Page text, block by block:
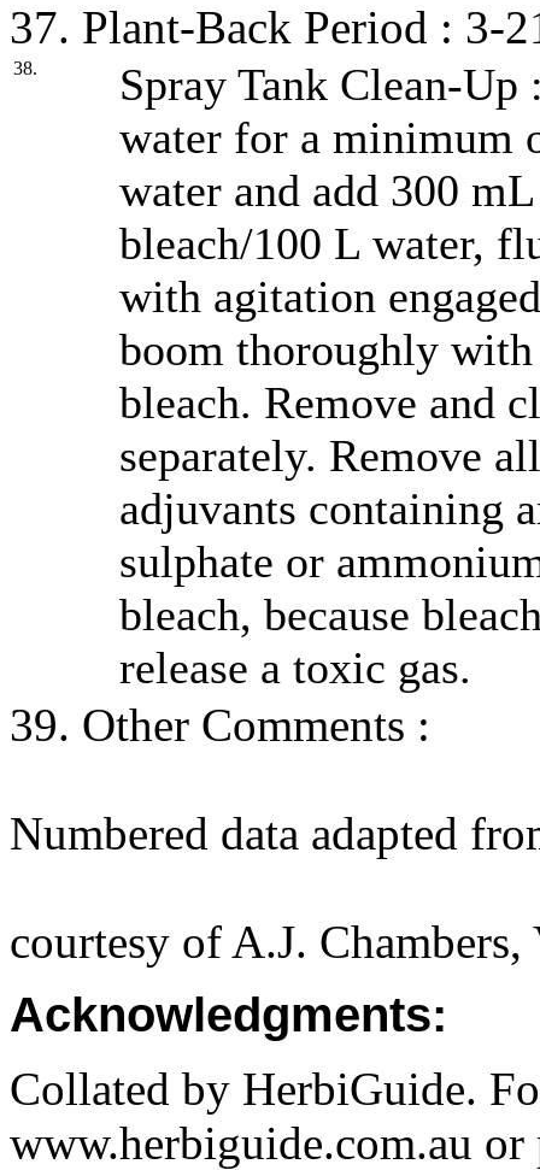
37. Plant-Back Period : 3-
38.
Spray Tank Clean-
water for a minimum
water and add 300
bleach/100 L water,
with agitation
boom thoroughly
bleach. Remove and
separately. Remove
adjuvants containing
sulphate or
bleach, because
release a toxic gas.
39. Other Comments :
Numbered data adapted
courtesy of A.J.
Acknowledgments:
Collated by HerbiGuide.
www.herbiguide.com.au